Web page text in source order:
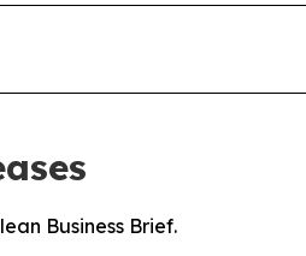
Business Brief.